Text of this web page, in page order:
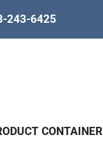
243-6425
CONTAINER